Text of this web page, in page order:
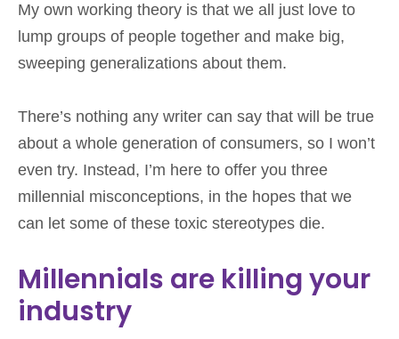
My own working theory is that we all just love to
lump groups of people together and make big,
sweeping generalizations about them.
There’s nothing any writer can say that will be true
about a whole generation of consumers, so I won’t
even try. Instead, I’m here to offer you three
millennial misconceptions, in the hopes that we
can let some of these toxic stereotypes die.
Millennials are killing your
industry